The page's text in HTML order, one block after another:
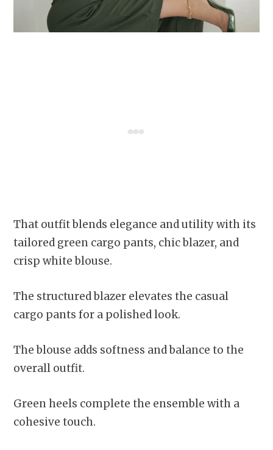
That outfit blends elegance and utility with its
tailored green cargo pants, chic blazer, and
crisp white blouse.
The structured blazer elevates the casual
cargo pants for a polished look.
The blouse adds softness and balance to the
overall outfit.
Green heels complete the ensemble with a
cohesive touch.